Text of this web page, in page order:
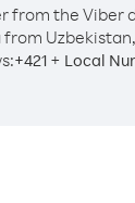
from the Viber
from
+421 + Local